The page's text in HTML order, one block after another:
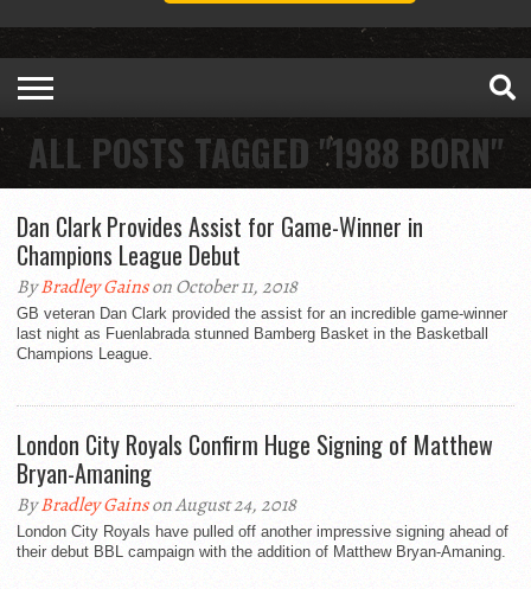
ALL POSTS TAGGED "1988 BORN"
Dan Clark Provides Assist for Game-Winner in
Champions League Debut
ByBradley Gainson October 11, 2018
GB veteran Dan Clark provided the assist for an incredible game-winner
last night as Fuenlabrada stunned Bamberg Basket in the Basketball
Champions League.
London City Royals Confirm Huge Signing of Matthew
Bryan-Amaning
ByBradley Gainson August 24, 2018
London City Royals have pulled off another impressive signing ahead of
their debut BBL campaign with the addition of Matthew Bryan-Amaning.